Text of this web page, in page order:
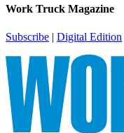
Work Truck Magazine
Subscribe | Digital Edition